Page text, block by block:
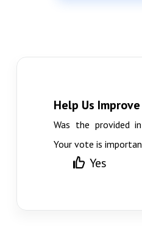
Help Us
Was the provided
Your vote is
Yes